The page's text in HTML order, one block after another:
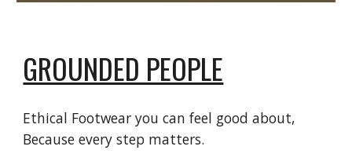
GROUNDED PEOPLE
Ethical Footwear you can feel good about,
Because every step matters.